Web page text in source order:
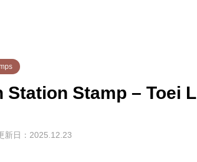
Station Stamp – Toei
新日：2025.12.23